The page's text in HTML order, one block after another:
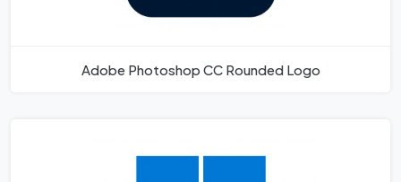
Adobe Photoshop CC Rounded Logo